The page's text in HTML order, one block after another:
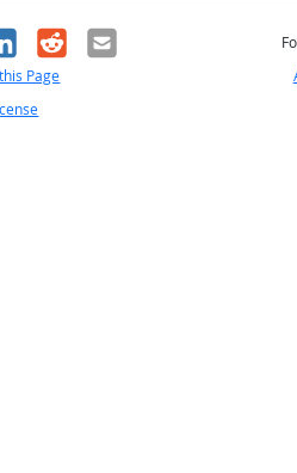
RedditEmail
Page